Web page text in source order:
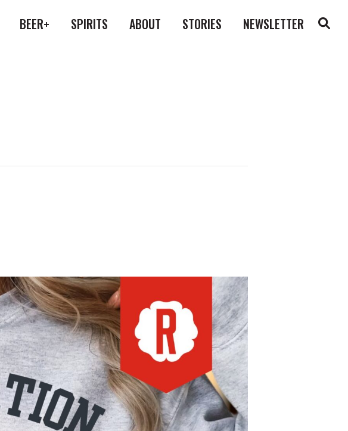
BEER+ SPIRITS ABOUT STORIES NEWSLETTER